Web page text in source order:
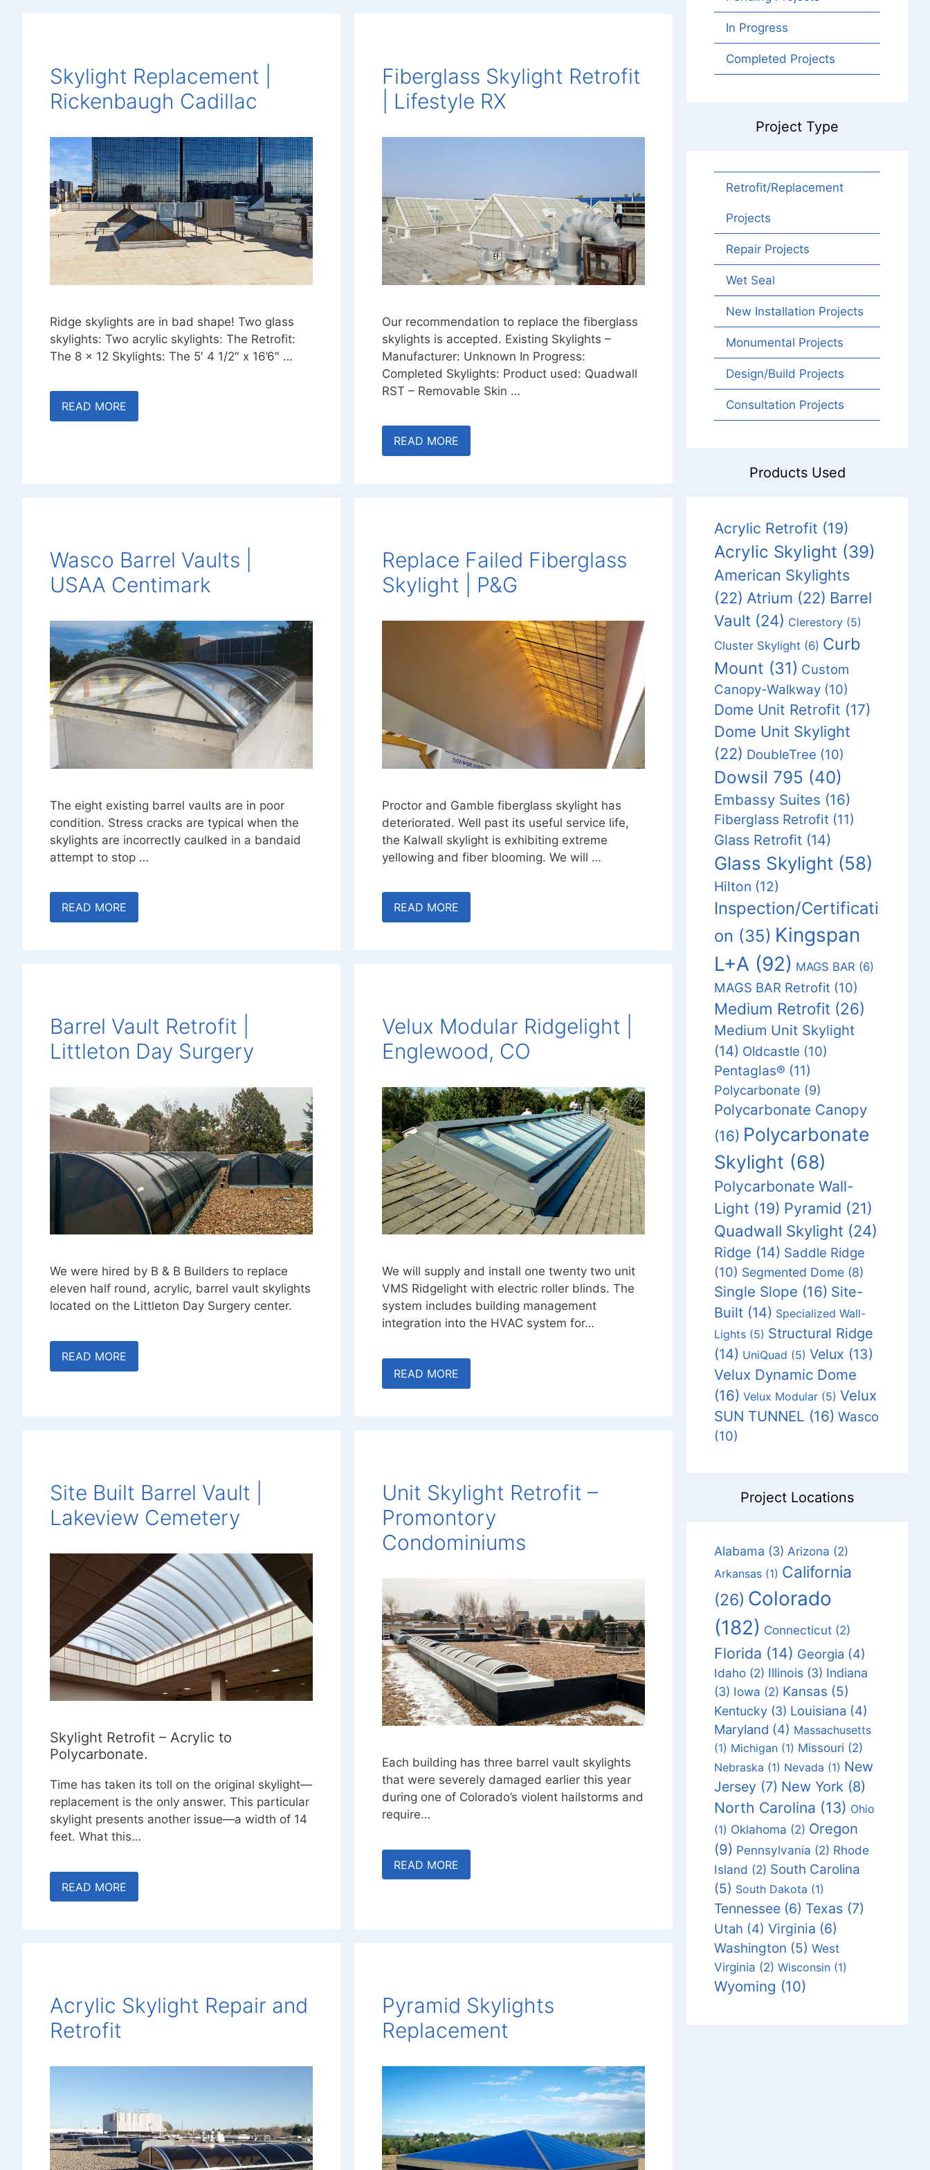
Skylight Replacement |
Rickenbaugh Cadillac
Ridge skylights are in bad shape! Two glass
skylights: Two acrylic skylights: The Retrofit:
The 8 x 12 Skylights: The 5′ 4 1/2″ x 16’6″ …
READ MORE
Fiberglass Skylight Retrofit
| Lifestyle RX
Our recommendation to replace the fiberglass
skylights is accepted. Existing Skylights –
Manufacturer: Unknown In Progress:
Completed Skylights: Product used: Quadwall
RST – Removable Skin …
READ MORE
Wasco Barrel Vaults |
USAA Centimark
The eight existing barrel vaults are in poor
condition. Stress cracks are typical when the
skylights are incorrectly caulked in a bandaid
attempt to stop …
READ MORE
Replace Failed Fiberglass
Skylight | P&G
Proctor and Gamble fiberglass skylight has
deteriorated. Well past its useful service life,
the Kalwall skylight is exhibiting extreme
yellowing and fiber blooming. We will …
READ MORE
Barrel Vault Retrofit |
Littleton Day Surgery
We were hired by B & B Builders to replace
eleven half round, acrylic, barrel vault skylights
located on the Littleton Day Surgery center.
READ MORE
Velux Modular Ridgelight |
Englewood, CO
We will supply and install one twenty two unit
VMS Ridgelight with electric roller blinds. The
system includes building management
integration into the HVAC system for…
READ MORE
Site Built Barrel Vault |
Lakeview Cemetery
Skylight Retrofit – Acrylic to
Polycarbonate.
Time has taken its toll on the original skylight—
replacement is the only answer. This particular
skylight presents another issue—a width of 14
feet. What this…
READ MORE
Unit Skylight Retrofit –
Promontory
Condominiums
Each building has three barrel vault skylights
that were severely damaged earlier this year
during one of Colorado’s violent hailstorms and
require…
READ MORE
Acrylic Skylight Repair and
Retrofit
Pyramid Skylights
Replacement
In Progress
Completed Projects
Project Type
Retrofit/Replacement
Projects
Repair Projects
Wet Seal
New Installation Projects
Monumental Projects
Design/Build Projects
Consultation Projects
Products Used
Acrylic Retrofit (19)
Acrylic Skylight (39)
American Skylights
(22) Atrium (22) Barrel
Vault (24) Clerestory (5)
Cluster Skylight (6) Curb
Mount (31) Custom
Canopy-Walkway (10)
Dome Unit Retrofit (17)
Dome Unit Skylight
(22) DoubleTree (10)
Dowsil 795 (40)
Embassy Suites (16)
Fiberglass Retrofit (11)
Glass Retrofit (14)
Glass Skylight (58)
Hilton (12)
Inspection/Certificati
on (35) Kingspan
L+A (92) MAGS BAR (6)
MAGS BAR Retrofit (10)
Medium Retrofit (26)
Medium Unit Skylight
(14) Oldcastle (10)
Pentaglas® (11)
Polycarbonate (9)
Polycarbonate Canopy
(16) Polycarbonate
Skylight (68)
Polycarbonate Wall-
Light (19) Pyramid (21)
Quadwall Skylight (24)
Ridge (14) Saddle Ridge
(10) Segmented Dome (8)
Single Slope (16) Site-
Built (14) Specialized Wall-
Lights (5) Structural Ridge
(14) UniQuad (5) Velux (13)
Velux Dynamic Dome
(16) Velux Modular (5) Velux
SUN TUNNEL (16) Wasco
(10)
Project Locations
Alabama (3) Arizona (2)
Arkansas (1) California
(26) Colorado
(182) Connecticut (2)
Florida (14) Georgia (4)
Idaho (2) Illinois (3) Indiana
(3) Iowa (2) Kansas (5)
Kentucky (3) Louisiana (4)
Maryland (4) Massachusetts
(1) Michigan (1) Missouri (2)
Nebraska (1) Nevada (1) New
Jersey (7) New York (8)
North Carolina (13) Ohio
(1) Oklahoma (2) Oregon
(9) Pennsylvania (2) Rhode
Island (2) South Carolina
(5) South Dakota (1)
Tennessee (6) Texas (7)
Utah (4) Virginia (6)
Washington (5) West
Virginia (2) Wisconsin (1)
Wyoming (10)